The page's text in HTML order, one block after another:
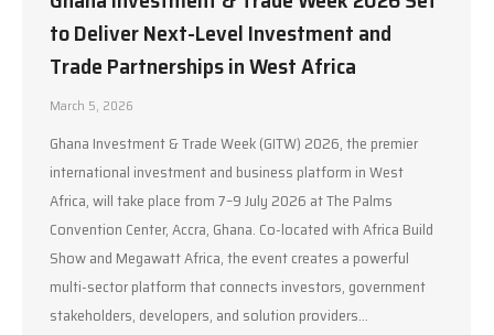
to Deliver Next-Level Investment and
Trade Partnerships in West Africa
March 5, 2026
Ghana Investment & Trade Week (GITW) 2026, the premier
international investment and business platform in West
Africa, will take place from 7–9 July 2026 at The Palms
Convention Center, Accra, Ghana. Co-located with Africa Build
Show and Megawatt Africa, the event creates a powerful
multi-sector platform that connects investors, government
stakeholders, developers, and solution providers…